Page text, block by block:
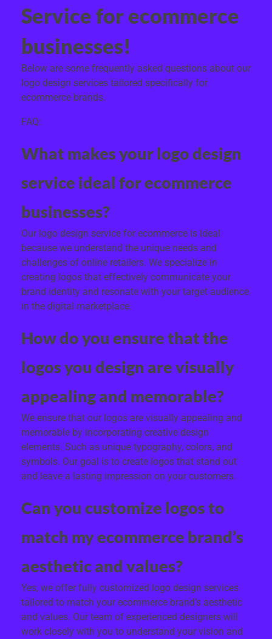
Service for ecommerce
businesses!
Below are some frequently asked questions about our
logo design services tailored specifically for
ecommerce brands.
FAQ:
What makes your logo design
service ideal for ecommerce
businesses?
Our logo design service for ecommerce is ideal
because we understand the unique needs and
challenges of online retailers. We specialize in
creating logos that effectively communicate your
brand identity and resonate with your target audience
in the digital marketplace.
How do you ensure that the
logos you design are visually
appealing and memorable?
We ensure that our logos are visually appealing and
memorable by incorporating creative design
elements. Such as unique typography, colors, and
symbols. Our goal is to create logos that stand out
and leave a lasting impression on your customers.
Can you customize logos to
match my ecommerce brand’s
aesthetic and values?
Yes, we offer fully customized logo design services
tailored to match your ecommerce brand’s aesthetic
and values. Our team of experienced designers will
work closely with you to understand your vision and